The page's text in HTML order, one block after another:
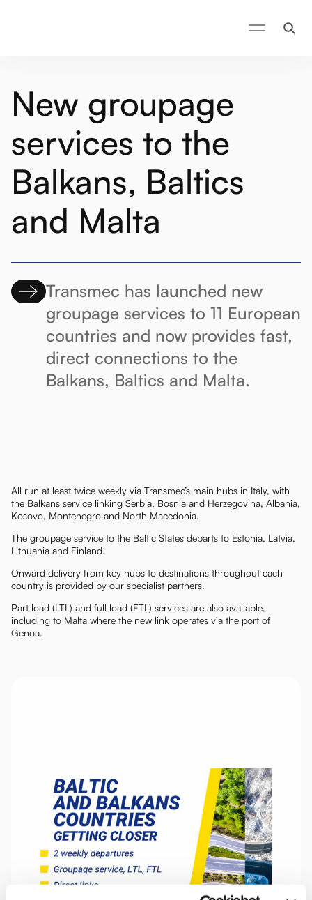
New groupage
services to the
Balkans, Baltics
and Malta
Transmec has launched new
groupage services to 11 European
countries and now provides fast,
direct connections to the
Balkans, Baltics and Malta.
All run at least twice weekly via Transmec’s main hubs in Italy, with
the Balkans service linking Serbia, Bosnia and Herzegovina, Albania,
Kosovo, Montenegro and North Macedonia.
The groupage service to the Baltic States departs to Estonia, Latvia,
Lithuania and Finland.
Onward delivery from key hubs to destinations throughout each
country is provided by our specialist partners.
Part load (LTL) and full load (FTL) services are also available,
including to Malta where the new link operates via the port of
Genoa.